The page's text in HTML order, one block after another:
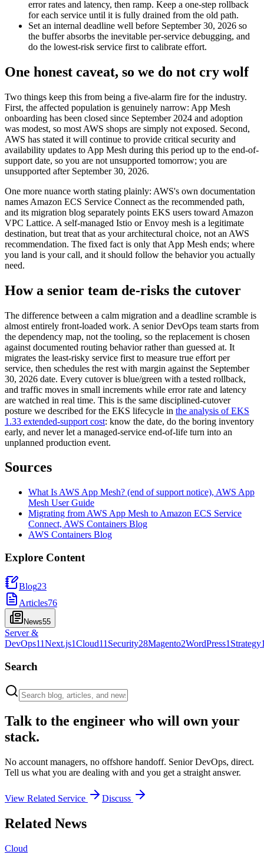
error rates and latency, then ramp. Keep a one-step rollback
for each service until it is fully drained from the old path.
Set an internal deadline well before September 30, 2026 so
the buffer absorbs the inevitable per-service debugging, and
do the lowest-risk service first to calibrate effort.
One honest caveat, so we do not cry wolf
Two things keep this from being a five-alarm fire for the industry.
First, the affected population is genuinely narrow: App Mesh
onboarding has been closed since September 2024 and adoption
was modest, so most AWS shops are simply not exposed. Second,
AWS has stated it will continue to provide critical security and
availability updates to App Mesh during this period up to the end-of-
support date, so you are not unsupported tomorrow; you are
unsupported after September 30, 2026.
One more nuance worth stating plainly: AWS's own documentation
names Amazon ECS Service Connect as the recommended path,
and its migration blog separately points EKS users toward Amazon
VPC Lattice. A self-managed Istio or Envoy mesh is a legitimate
destination, but treat that as your architectural choice, not an AWS
recommendation. The fixed fact is only that App Mesh ends; where
you land is your call, and it should follow the behavior you actually
need.
How a senior team de-risks the cutover
The difference between a calm migration and a deadline scramble is
almost entirely front-loaded work. A senior DevOps team starts from
the dependency map, not the tooling, so the replacement is chosen
against documented routing behavior rather than guessed at. It
migrates the least-risky service first to measure true effort per
service, then schedules the rest with margin against the September
30, 2026 date. Every cutover is blue/green with a tested rollback,
and traffic moves in small increments while error rate and latency
are watched in real time. This is the same disciplined-cutover
posture we described for the EKS lifecycle in the analysis of EKS
1.33 extended-support cost: know the date, do the boring inventory
early, and never let a managed-service end-of-life turn into an
unplanned production event.
Sources
What Is AWS App Mesh? (end of support notice), AWS App
Mesh User Guide
Migrating from AWS App Mesh to Amazon ECS Service
Connect, AWS Containers Blog
AWS Containers Blog
Explore Content
Blog23
Articles76
News55
Server &
DevOps11Next.js1Cloud11 Security28Magento2WordPress1 Strategy
Search
Talk to the engineer who will own your
stack.
No account managers, no offshore handoff. Senior DevOps, direct.
Tell us what you are dealing with and you get a straight answer.
View Related Service Discuss
Related News
Cloud